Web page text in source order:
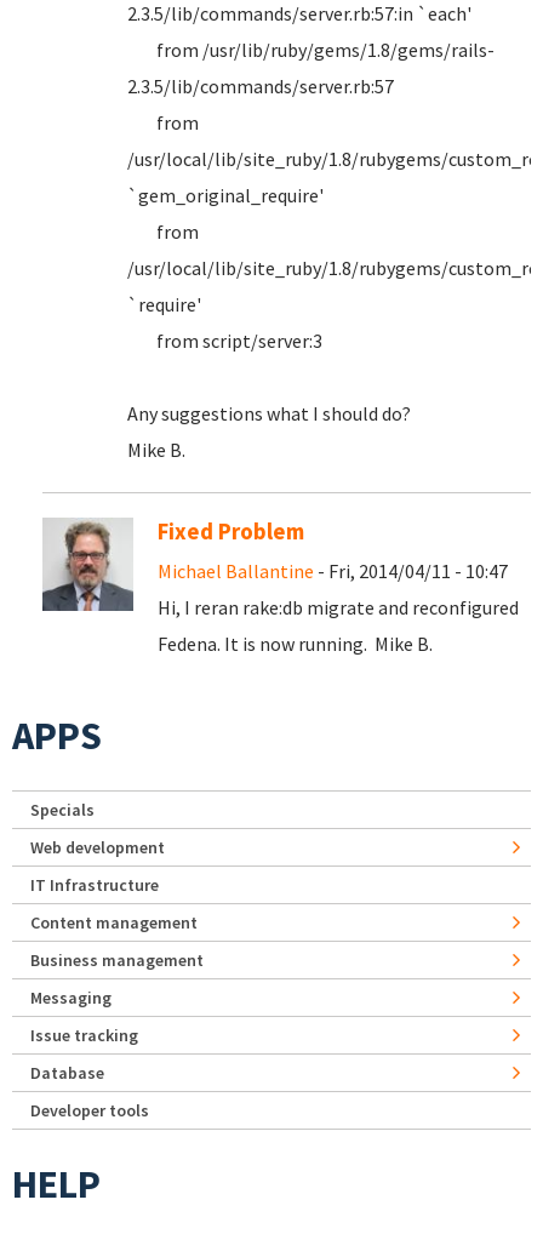
2.3.5/lib/commands/server.rb:57:in `each'
from /usr/lib/ruby/gems/1.8/gems/rails-
2.3.5/lib/commands/server.rb:57
from
/usr/local/lib/site_ruby/1.8/rubygems/
`gem_original_require'
from
/usr/local/lib/site_ruby/1.8/rubygems/
`require'
from script/server:3
Any suggestions what I should do?
Mike B.
Fixed Problem
Michael Ballantine - Fri, 2014/04/11 - 10:47
Hi, I reran rake:db migrate and reconfigured
Fedena. It is now running. Mike B.
APPS
Specials
Web development
IT Infrastructure
Content management
Business management
Messaging
Issue tracking
Database
Developer tools
HELP